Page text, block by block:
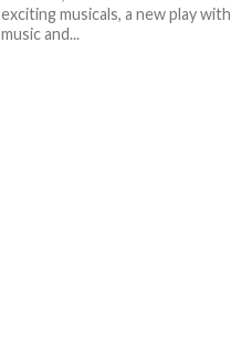
exciting musicals, a new play with
music and...